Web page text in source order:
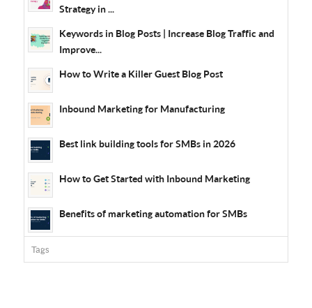
Strategy in ...
Keywords in Blog Posts | Increase Blog Traffic and
Improve...
How to Write a Killer Guest Blog Post
Inbound Marketing for Manufacturing
Best link building tools for SMBs in 2026
How to Get Started with Inbound Marketing
Benefits of marketing automation for SMBs
Tags